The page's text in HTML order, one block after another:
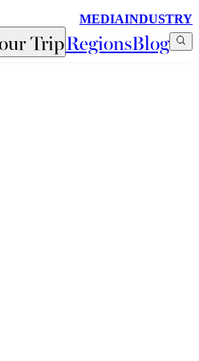
MEDIAINDUSTRY
TripRegionsBlog